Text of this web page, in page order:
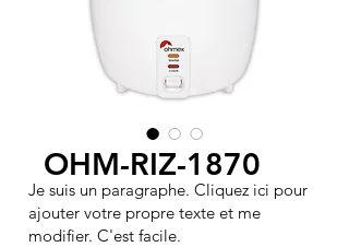
OHM-RIZ-1870
Je suis un paragraphe. Cliquez ici pour
ajouter votre propre texte et me
modifier. C'est facile.